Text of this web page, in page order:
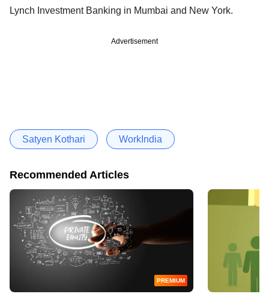
Lynch Investment Banking in Mumbai and New York.
Advertisement
Satyen Kothari WorkIndia
Recommended Articles
PREMIUM